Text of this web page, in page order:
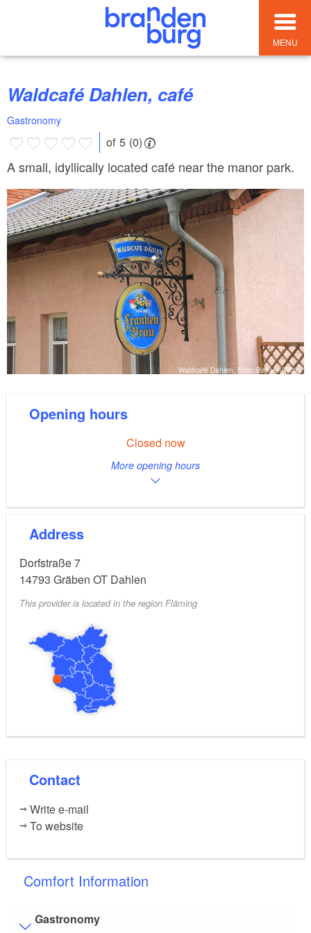
MENU
Waldcafé Dahlen, café
Gastronomy
of 5 (0)
A small, idyllically located café near the manor park.
Waldcafé Dahlen, Foto: Bansen/Wittig
Opening hours
Closed now
More opening hours
Address
Dorfstraße 7
14793 Gräben OT Dahlen
This provider is located in the region Fläming
Contact
Write e-mail
To website
Comfort Information
Gastronomy